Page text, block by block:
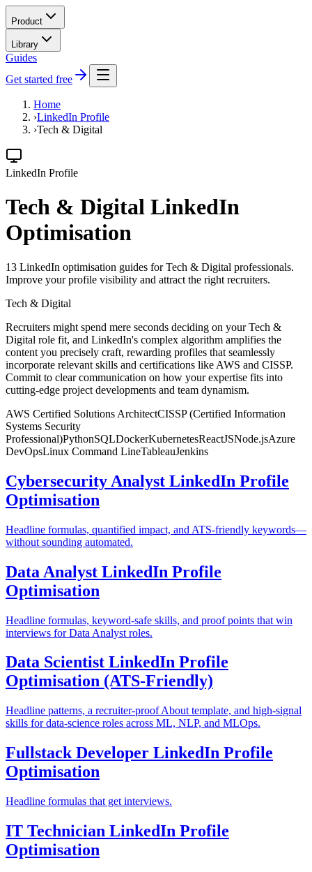
Product
Library
Guides
Get started free
Home
›LinkedIn Profile
›Tech & Digital
LinkedIn Profile
Tech & Digital LinkedIn
Optimisation
13 LinkedIn optimisation guides for Tech & Digital professionals.
Improve your profile visibility and attract the right recruiters.
Tech & Digital
Recruiters might spend mere seconds deciding on your Tech &
Digital role fit, and LinkedIn's complex algorithm amplifies the
content you precisely craft, rewarding profiles that seamlessly
incorporate relevant skills and certifications like AWS and CISSP.
Commit to clear communication on how your expertise fits into
cutting-edge project developments and team dynamism.
AWS Certified Solutions ArchitectCISSP (Certified Information
Systems Security
Professional)PythonSQLDockerKubernetesReactJSNode.jsAzure
DevOpsLinux Command LineTableauJenkins
Cybersecurity Analyst LinkedIn Profile
Optimisation
Headline formulas, quantified impact, and ATS-friendly keywords—
without sounding automated.
Data Analyst LinkedIn Profile
Optimisation
Headline formulas, keyword-safe skills, and proof points that win
interviews for Data Analyst roles.
Data Scientist LinkedIn Profile
Optimisation (ATS-Friendly)
Headline patterns, a recruiter-proof About template, and high-signal
skills for data-science roles across ML, NLP, and MLOps.
Fullstack Developer LinkedIn Profile
Optimisation
Headline formulas that get interviews.
IT Technician LinkedIn Profile
Optimisation